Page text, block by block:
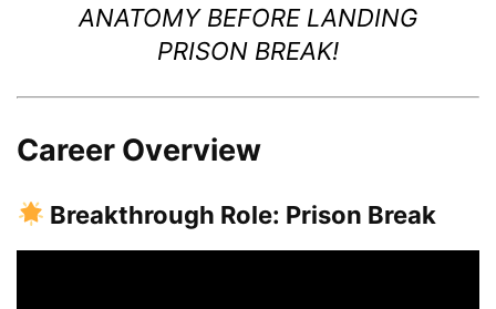
ANATOMYBEFORE LANDING
PRISON BREAK!
Career Overview
Breakthrough Role: Prison Break